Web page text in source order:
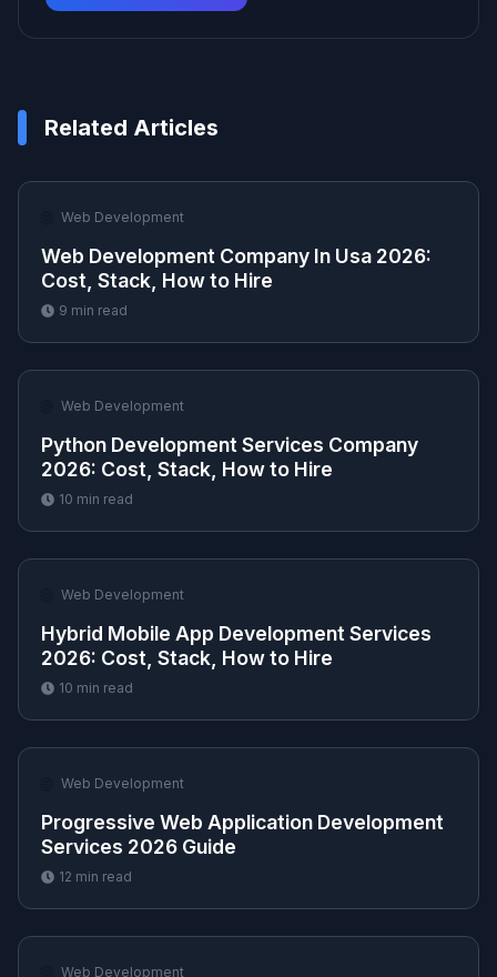
Related Articles
Web Development
Web Development Company In Usa 2026:
Cost, Stack, How to Hire
9 min read
Web Development
Python Development Services Company
2026: Cost, Stack, How to Hire
10 min read
Web Development
Hybrid Mobile App Development Services
2026: Cost, Stack, How to Hire
10 min read
Web Development
Progressive Web Application Development
Services 2026 Guide
12 min read
Web Development